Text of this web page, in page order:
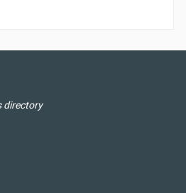
directory